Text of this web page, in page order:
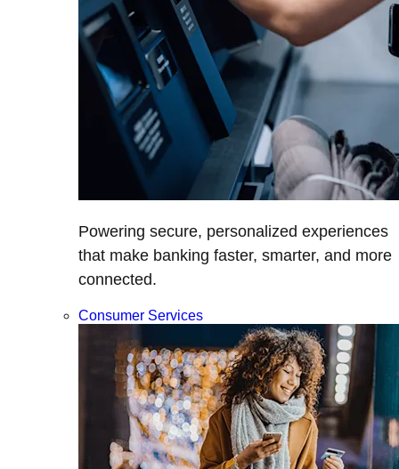
Powering secure, personalized experiences
that make banking faster, smarter, and more
connected.
Consumer Services